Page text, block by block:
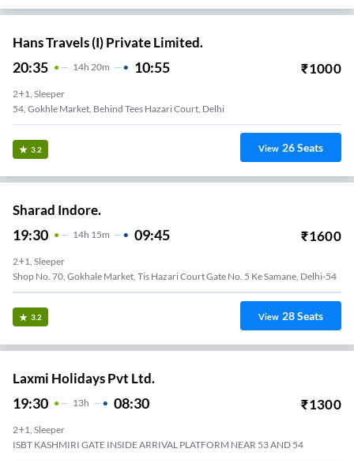
Hans Travels (I) Private Limited.
20:35 14H 20m 10:55 ₹1000
2+1, Sleeper
54, Gokhle Market, Behind Tees Hazari Court, Delhi
3.2 View 26Seats
Sharad Indore.
19:30 14H 15m 09:45 ₹1600
2+1, Sleeper
Shop No. 70, Gokhale Market, Tis Hazari Court Gate No. 5 Ke Samane, Delhi-54
3.2 View 28Seats
Laxmi Holidays Pvt Ltd.
19:30 13H 08:30 ₹1300
2+1, Sleeper
ISBT KASHMIRI GATE INSIDE ARRIVAL PLATFORM NEAR 53 AND 54